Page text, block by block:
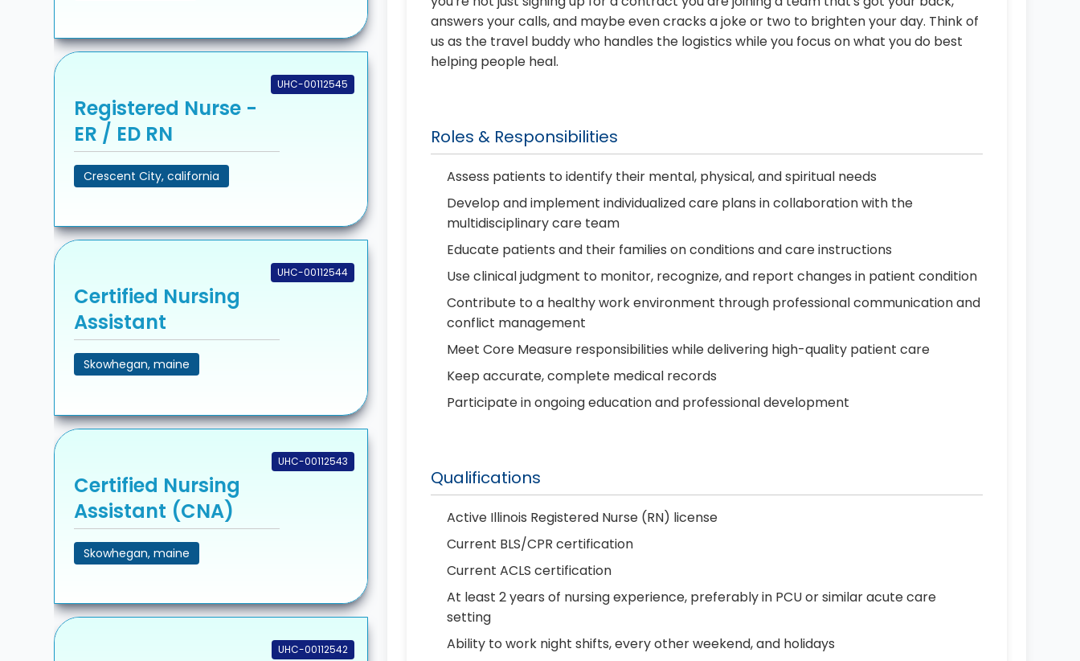
UHC-00112545
Registered Nurse -
ER / ED RN
Crescent City, california
UHC-00112544
Certified Nursing
Assistant
Skowhegan, maine
UHC-00112543
Certified Nursing
Assistant (CNA)
Skowhegan, maine
UHC-00112542
answers your calls, and maybe even cracks a joke or two to brighten your day. Think of
us as the travel buddy who handles the logistics while you focus on what you do best
helping people heal.
Roles & Responsibilities
Assess patients to identify their mental, physical, and spiritual needs
Develop and implement individualized care plans in collaboration with the
multidisciplinary care team
Educate patients and their families on conditions and care instructions
Use clinical judgment to monitor, recognize, and report changes in patient condition
Contribute to a healthy work environment through professional communication and
conflict management
Meet Core Measure responsibilities while delivering high-quality patient care
Keep accurate, complete medical records
Participate in ongoing education and professional development
Qualifications
Active Illinois Registered Nurse (RN) license
Current BLS/CPR certification
Current ACLS certification
At least 2 years of nursing experience, preferably in PCU or similar acute care
setting
Ability to work night shifts, every other weekend, and holidays